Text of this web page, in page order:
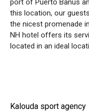
port of Puerto Banus
this location, our
the nicest promenade
NH hotel offers its
located in an ideal
Kalouda sport agency